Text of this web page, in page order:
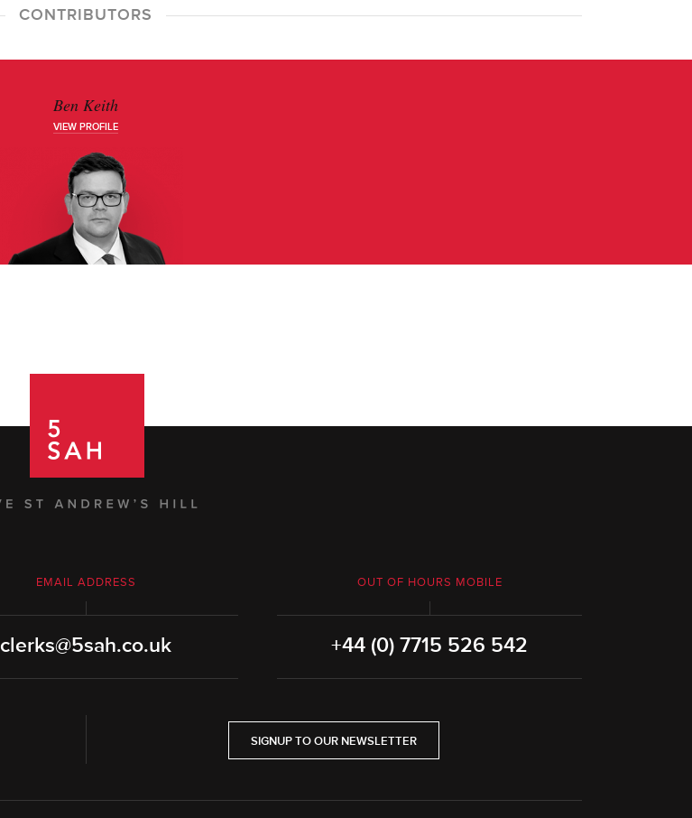
CONTRIBUTORS
Ben Keith
VIEW PROFILE
EMAIL ADDRESS
clerks@5sah.co.uk
OUT OF HOURS MOBILE
+44 (0) 7715 526 542
SIGNUP TO OUR NEWSLETTER